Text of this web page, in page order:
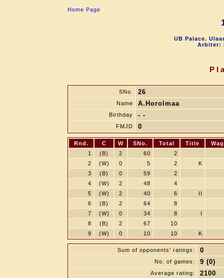
Home Page
UB Palace.
Arbiter:
SNo. 26
Name A.Horolmaa
Birthday - -
FMJD 0
Rnd. C W SNo. Total Title
1
(B) 2 60
2
2
(W) 0 5 2
K
3
(B) 0 59
2
4
(W) 2 48
4
5
(W) 2 40 6
II
6
(B) 2 64
8
7
(W) 0 34 8
I
8
(B) 2 67
10
9
(W) 0 10 10 K
Sum of opponents' ratings: 0
No. of games: 9 (0)
Average rating: 2100